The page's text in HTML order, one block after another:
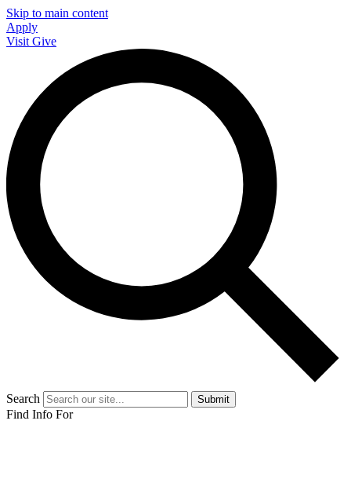
Skip to main content
Apply
Visit Give
Search Submit
Find Info For